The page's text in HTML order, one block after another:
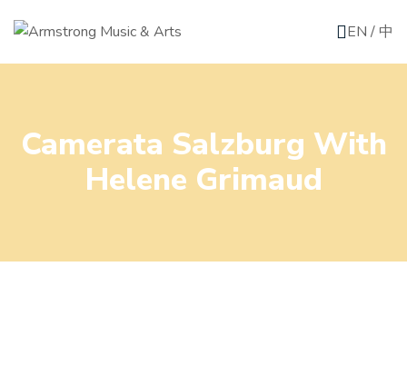
EN / 中
Camerata Salzburg With
Helene Grimaud